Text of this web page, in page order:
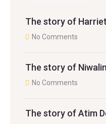
The story of
No Comments
The story of
No Comments
The story of Atim